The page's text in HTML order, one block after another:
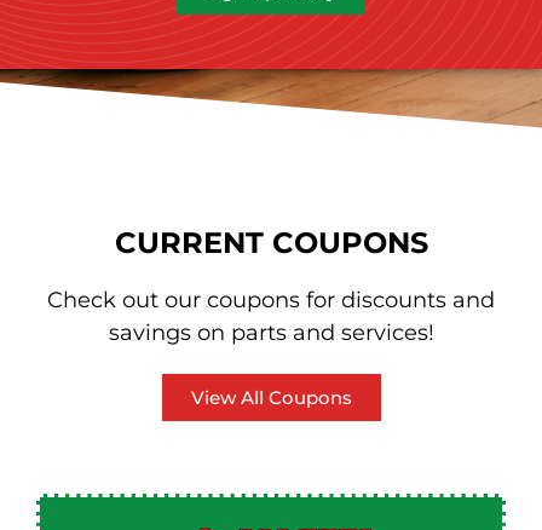
CURRENT COUPONS
Check out our coupons for discounts and
savings on parts and services!
View All Coupons